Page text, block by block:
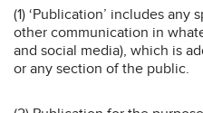
(1) ‘Publication’ includes
other communication in
and social media), which is
or any section of the public.